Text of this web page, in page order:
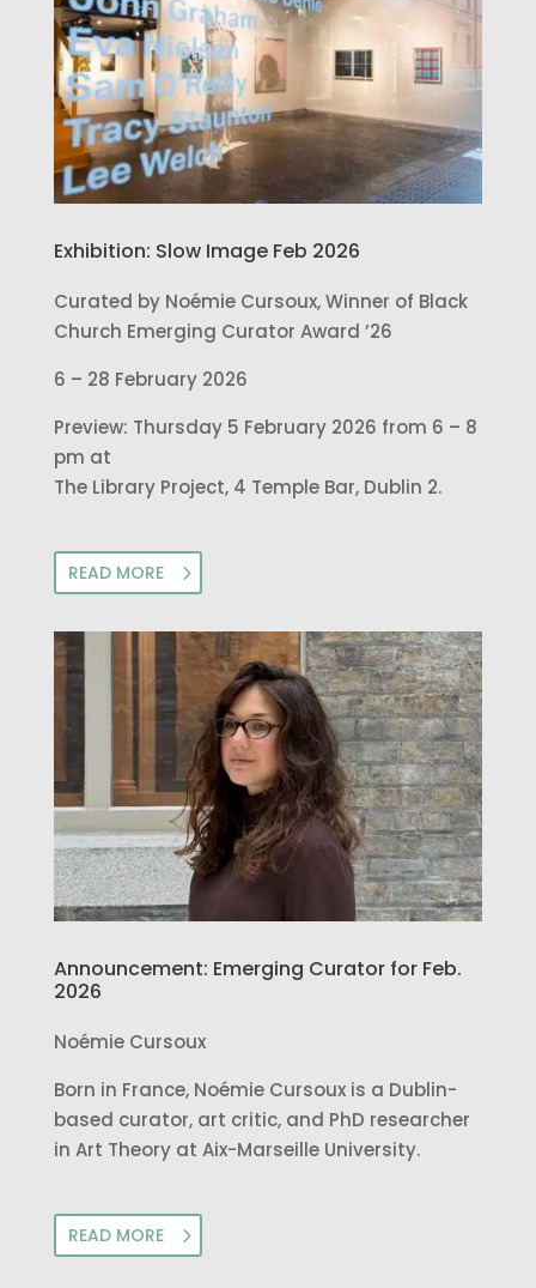
Exhibition: Slow Image Feb 2026
Curated by Noémie Cursoux, Winner of Black
Church Emerging Curator Award ’26
6 – 28 February 2026
Preview: Thursday 5 February 2026 from 6 – 8
pm at
The Library Project, 4 Temple Bar, Dublin 2.
READ MORE
Announcement: Emerging Curator for Feb.
2026
Noémie Cursoux
Born in France, Noémie Cursoux is a Dublin-
based curator, art critic, and PhD researcher
in Art Theory at Aix-Marseille University.
READ MORE